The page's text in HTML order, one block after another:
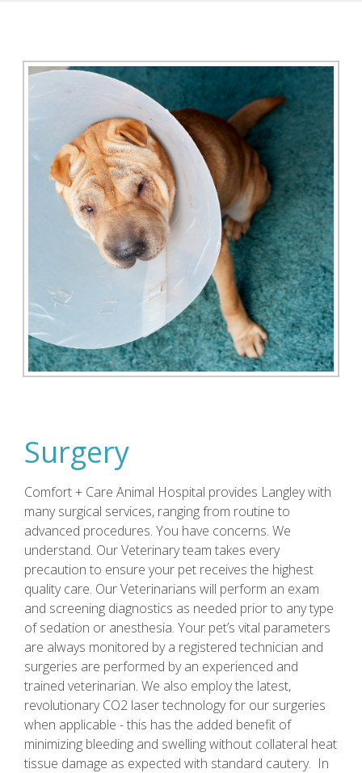
Surgery
Comfort + Care Animal Hospital provides Langley with
many surgical services, ranging from routine to
advanced procedures. You have concerns. We
understand. Our Veterinary team takes every
precaution to ensure your pet receives the highest
quality care. Our Veterinarians will perform an exam
and screening diagnostics as needed prior to any type
of sedation or anesthesia. Your pet’s vital parameters
are always monitored by a registered technician and
surgeries are performed by an experienced and
trained veterinarian. We also employ the latest,
revolutionary CO2 laser technology for our surgeries
when applicable - this has the added benefit of
minimizing bleeding and swelling without collateral heat
tissue damage as expected with standard cautery. In